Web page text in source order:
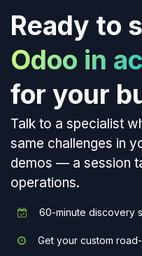
Ready to
Odoo in
for your
Talk to a specialist
same challenges in
demos — a session
operations.
60-minute discovery
Get your custom